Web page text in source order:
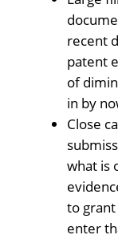
recent
patent
of
in by
Close
what is
to
enter